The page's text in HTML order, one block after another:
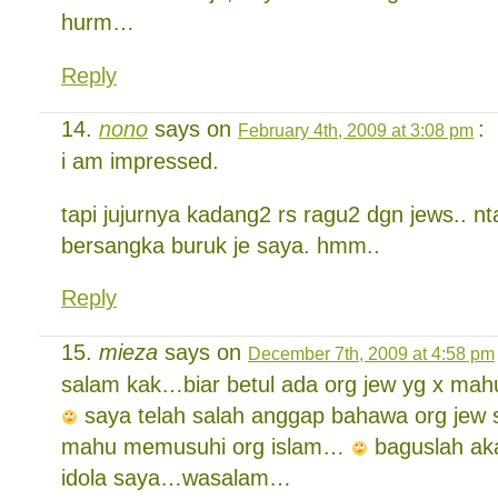
hurm…
Reply
nono says on February 4th, 2009 at 3:08 pm :
i am impressed.
tapi jujurnya kadang2 rs ragu2 dgn jews..
bersangka buruk je saya. hmm..
Reply
mieza says on December 7th, 2009 at 4:58 pm
salam kak…biar betul ada org jew yg x
saya telah salah anggap bahawa org
mahu memusuhi org islam…
baguslah
idola saya…wasalam…